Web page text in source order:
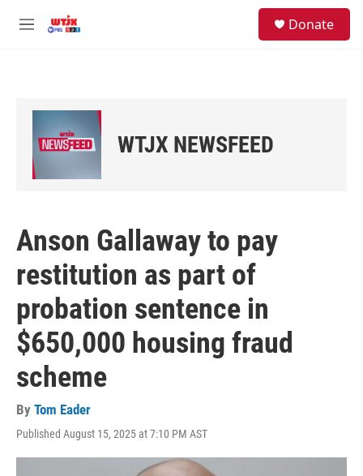
M
Donate
WTJX NEWSFEED
Anson Gallaway to pay
restitution as part of
probation sentence in
$650,000 housing fraud
scheme
By Tom Eader
Published August 15, 2025 at 7:10 PM AST